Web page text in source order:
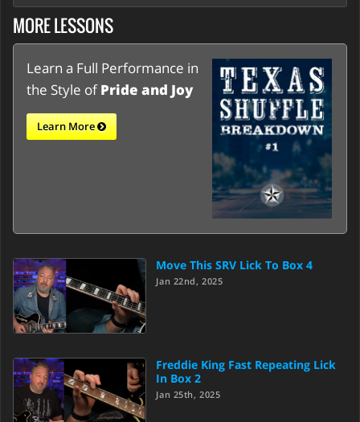
MORE LESSONS
Learn a Full Performance in
the Style ofPride and Joy
Learn More
Move This SRV Lick To Box 4
Jan 22nd, 2025
Freddie King Fast Repeating Lick
In Box 2
Jan 25th, 2025